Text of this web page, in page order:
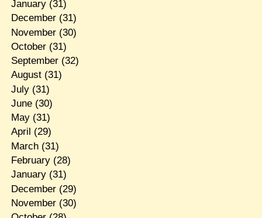
January(31)
December(31)
November(30)
October(31)
September(32)
August(31)
July(31)
June(30)
May(31)
April (29)
March(31)
February(28)
January(31)
December(29)
November(30)